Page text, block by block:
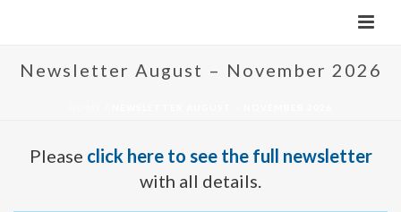
Newsletter August – November 2026
Please click here to see the full newsletter
with all details.